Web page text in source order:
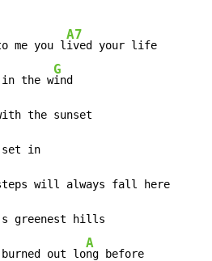
me you l
A7
ived your life
the w
G
ind
the sunset
in
will always fall here
greenest hills
out lo
A
ng before